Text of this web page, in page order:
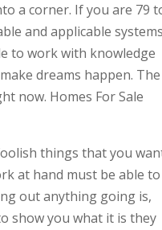
a corner. If you are 79
and applicable
to work with knowledge
dreams happen. The
now. Homes For Sale
things that you
at hand must be able to
out anything going is,
show you what it is they